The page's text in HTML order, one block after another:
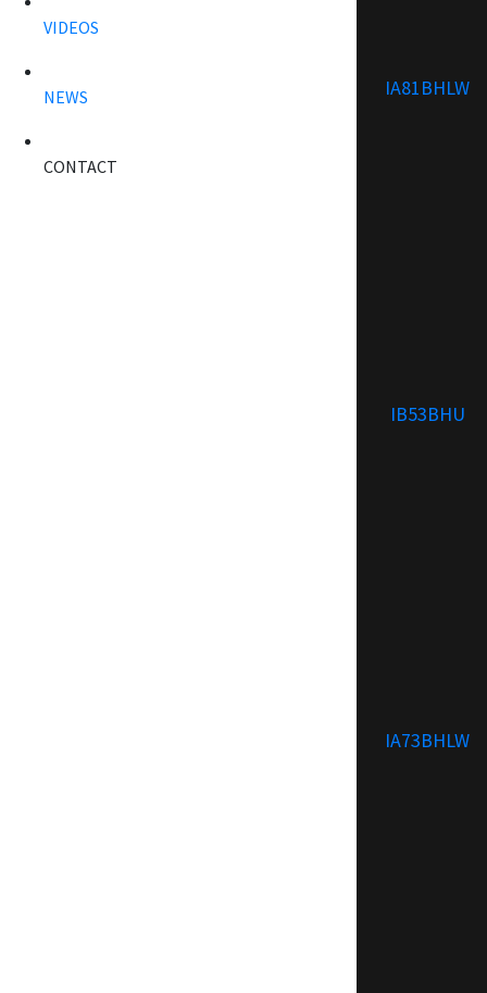
IA81BHLW
IB53BHU
IA73BHLW
VIDEOS
NEWS
CONTACT